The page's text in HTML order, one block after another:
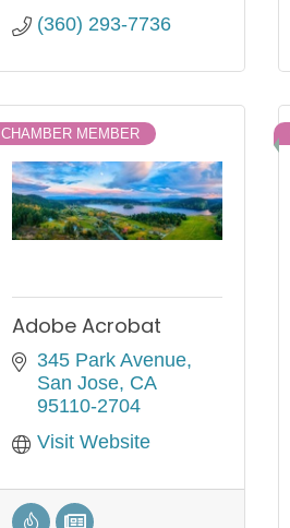
(360) 293-7736
CHAMBER MEMBER
Adobe Acrobat
345 Park Avenue
San Jose CA
95110-2704
Visit Website